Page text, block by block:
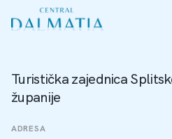
Turistička zajednica
županije
ADRESA